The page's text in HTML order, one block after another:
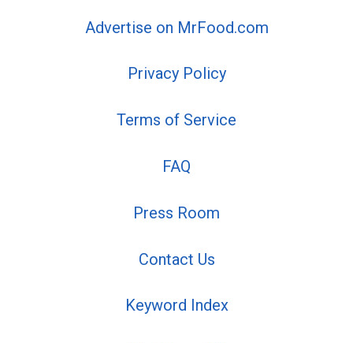
Advertise on MrFood.com
Privacy Policy
Terms of Service
FAQ
Press Room
Contact Us
Keyword Index